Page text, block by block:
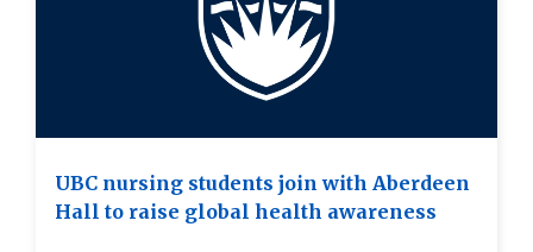
UBC nursing students join with Aberdeen
Hall to raise global health awareness